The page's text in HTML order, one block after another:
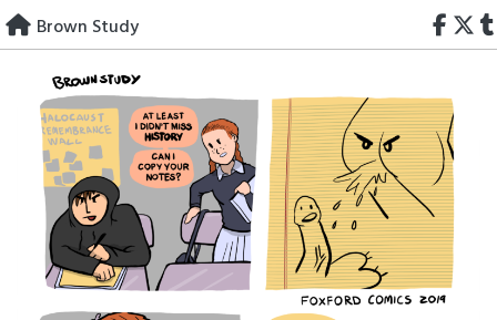
Skip
to
content
Brown Study